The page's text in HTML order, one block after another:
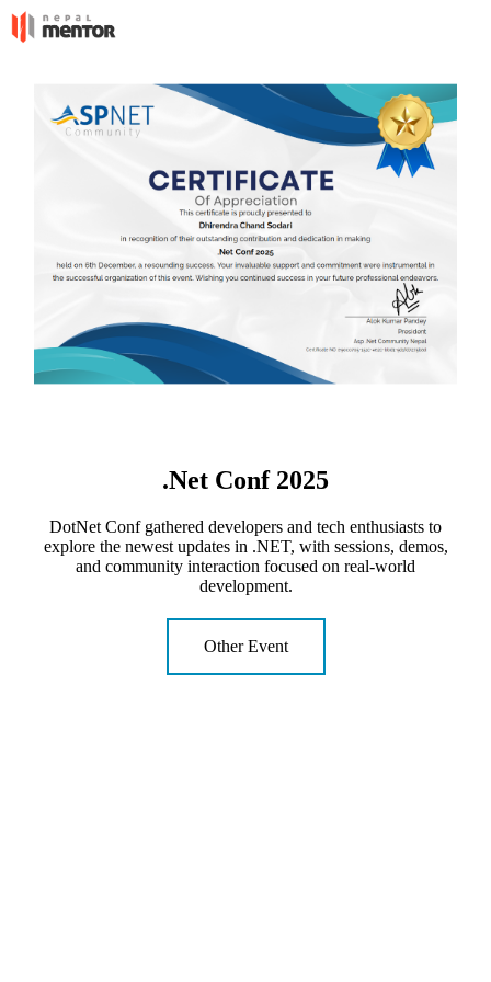
.Net Conf 2025
DotNet Conf gathered developers and tech enthusiasts to
explore the newest updates in .NET, with sessions, demos,
and community interaction focused on real-world
development.
Other Event